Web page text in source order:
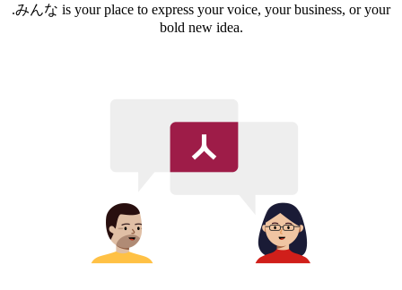
.みんな is your place to express your voice, your business, or your
bold new idea.